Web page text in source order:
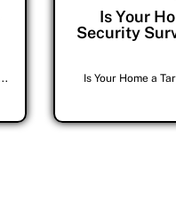
Is Your
Security
Is Your Home a